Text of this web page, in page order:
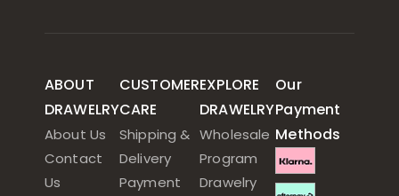
ABOUT
DRAWELRY
About Us
Contact
Us
CUSTOMER
CARE
Shipping &
Delivery
Payment
EXPLORE
DRAWELRY
Wholesale
Program
Drawelry
Our
Payment
Methods